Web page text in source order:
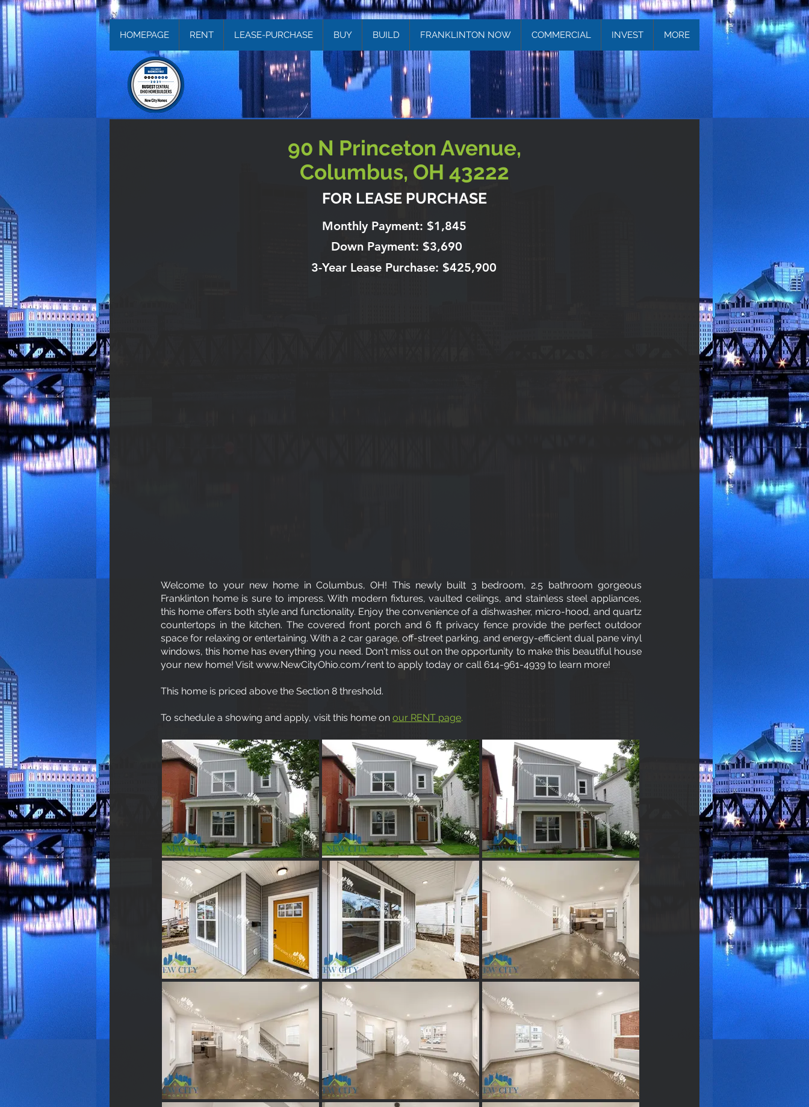
HOMEPAGE RENT LEASE-PURCHASE BUY BUILD FRANKLINTON NOW COMMERCIAL INVEST MORE
90 N Princeton Avenue,
Columbus, OH 43222
FOR LEASE PURCHASE
Monthly Payment: $1,845
Down Payment: $3,690
3-Year Lease Purchase: $425,900
Welcome to your new home in Columbus, OH! This newly built 3 bedroom, 2.5 bathroom gorgeous
Franklinton home is sure to impress. With modern fixtures, vaulted ceilings, and stainless steel appliances,
this home offers both style and functionality. Enjoy the convenience of a dishwasher, micro-hood, and quartz
countertops in the kitchen. The covered front porch and 6 ft privacy fence provide the perfect outdoor
space for relaxing or entertaining. With a 2 car garage, off-street parking, and energy-efficient dual pane vinyl
windows, this home has everything you need. Don't miss out on the opportunity to make this beautiful house
your new home! Visit www.NewCityOhio.com/rent to apply today or call 614-961-4939 to learn more!
This home is priced above the Section 8 threshold.
To schedule a showing and apply, visit this home on our RENT page.